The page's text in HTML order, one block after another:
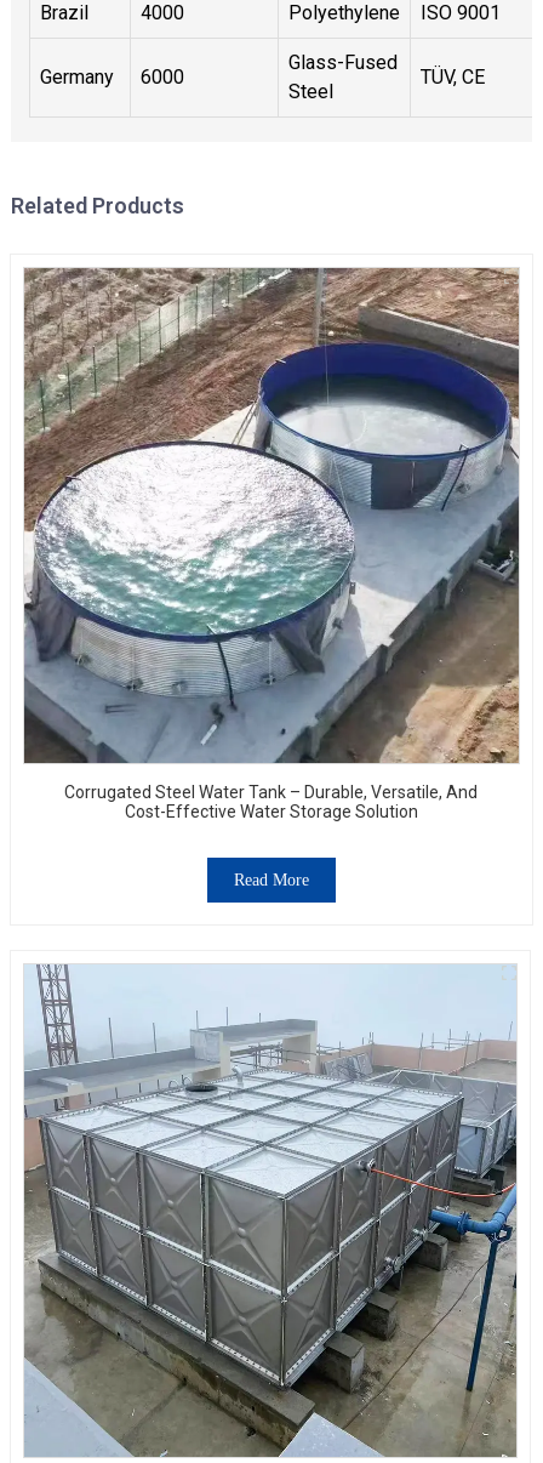
Brazil 4000 Polyethylene ISO 9001
Germany 6000
Glass-Fused
Steel
TÜV, CE
Related Products
Corrugated Steel Water Tank – Durable, Versatile, And
Cost-Effective Water Storage Solution
Read More